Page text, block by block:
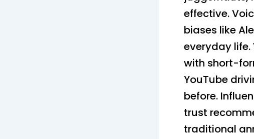
effective.
biases like
everyday
with short-
YouTube
before.
trust
traditional